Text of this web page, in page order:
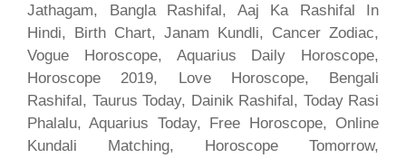
Jathagam, Bangla Rashifal, Aaj Ka Rashifal In
Hindi, Birth Chart, Janam Kundli, Cancer Zodiac,
Vogue Horoscope, Aquarius Daily Horoscope,
Horoscope 2019, Love Horoscope, Bengali
Rashifal, Taurus Today, Dainik Rashifal, Today Rasi
Phalalu, Aquarius Today, Free Horoscope, Online
Kundali Matching, Horoscope Tomorrow,